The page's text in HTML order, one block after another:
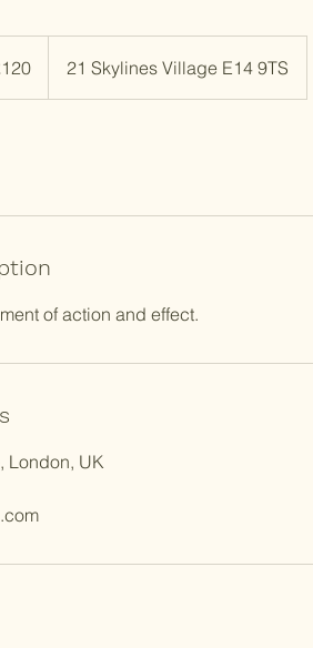
21 Skylines Village E14 9TS
of action and effect.
London, UK